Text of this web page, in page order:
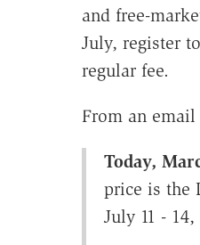
and free-
July, register
regular fee.
From an
Today,
price is the
July 11 -